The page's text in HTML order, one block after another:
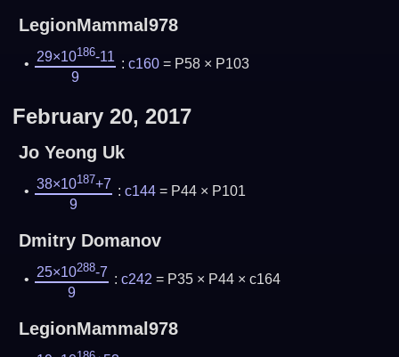
LegionMammal978
29×10186-11
9
: c160= P58 × P103
February 20, 2017
Jo Yeong Uk
38×10187+7
9
: c144= P44 × P101
Dmitry Domanov
25×10288-7
9
: c242 = P35 × P44 × c164
LegionMammal978